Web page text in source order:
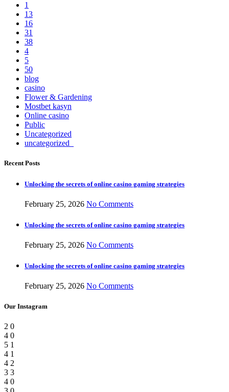
1
13
16
31
38
4
5
50
blog
casino
Flower & Gardening
Mostbet kasyn
Online casino
Public
Uncategorized
uncategorized_
Recent Posts
Unlocking the secrets of online casino gaming strategies
February 25, 2026 No Comments
Unlocking the secrets of online casino gaming strategies
February 25, 2026 No Comments
Unlocking the secrets of online casino gaming strategies
February 25, 2026 No Comments
Our Instagram
2 0
4 0
5 1
4 1
4 2
3 3
4 0